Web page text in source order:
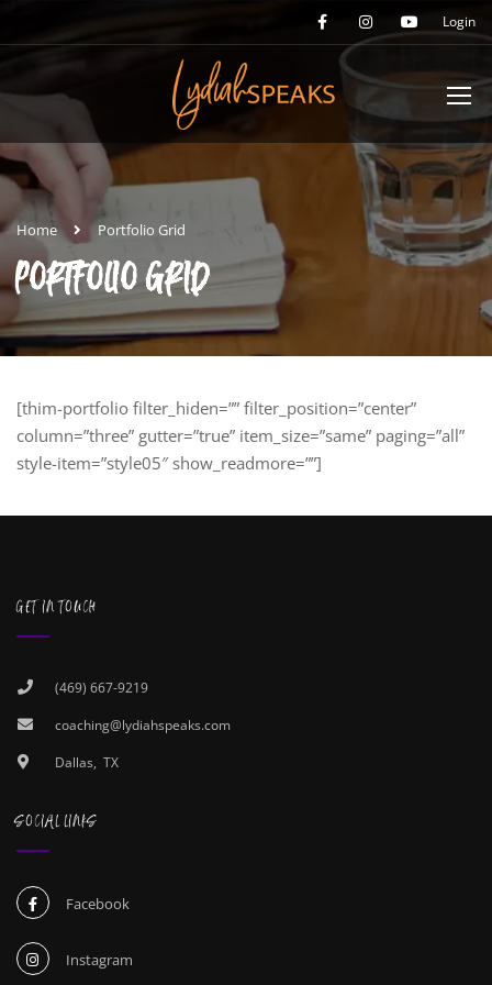
Login
Home Portfolio Grid
PORTFOLIO GRID
[thim-portfolio filter_hiden=”” filter_position=”center”
column=”three” gutter=”true” item_size=”same” paging=”all”
style-item=”style05″ show_readmore=””]
GET IN TOUCH
(469) 667-9219
coaching@lydiahspeaks.com
Dallas, TX
SOCIAL LINKS
Facebook
Instagram